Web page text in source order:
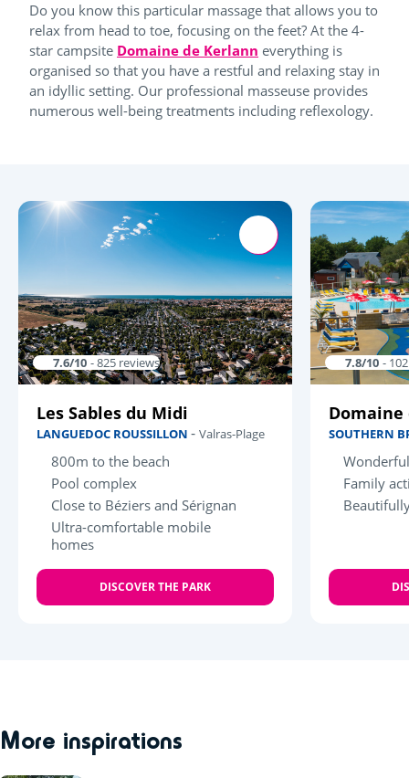
Do you know this particular massage that allows you to
relax from head to toe, focusing on the feet? At the 4-
star campsite Domaine de Kerlann everything is
organised so that you have a restful and relaxing stay in
an idyllic setting. Our professional masseuse provides
numerous well-being treatments including reflexology.
7.6/10 - 825 reviews
Les Sables du Midi
LANGUEDOC ROUSSILLON - Valras-Plage
800m to the beach
Pool complex
Close to Béziers and Sérignan
Ultra-comfortable mobile
homes
DISCOVER THE PARK
7.8/10 -
SOUTHERN
Family
More inspirations